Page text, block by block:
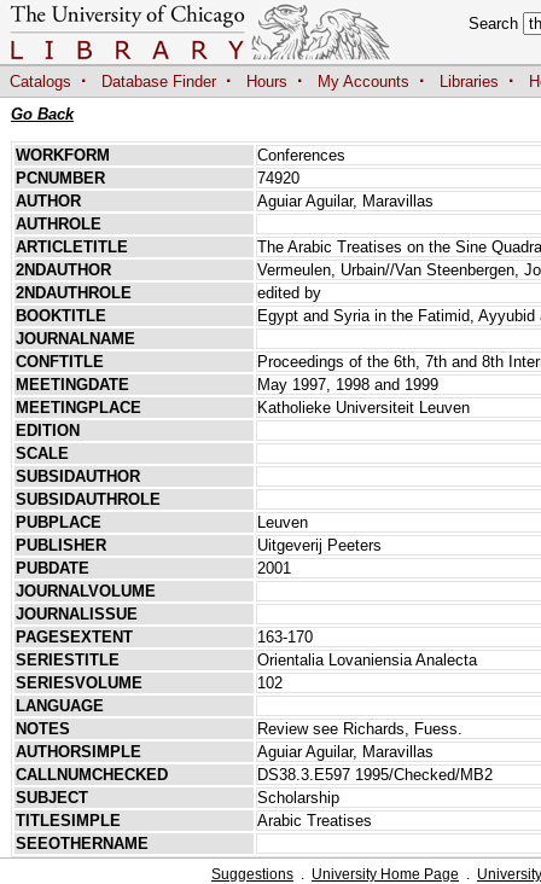
Search
Catalogs · Database Finder · Hours · My Accounts · Libraries ·
Go Back
WORKFORM
Conferences
PCNUMBER
74920
AUTHOR
Aguiar Aguilar, Maravillas
AUTHROLE
ARTICLETITLE
The Arabic Treatises on the Sine
2NDAUTHOR
Vermeulen, Urbain//Van Steenbergen, Jo
2NDAUTHROLE
edited by
BOOKTITLE
Egypt and Syria in the Fatimid,
JOURNALNAME
CONFTITLE
Proceedings of the 6th, 7th and 8th
MEETINGDATE
May 1997, 1998 and 1999
MEETINGPLACE
Katholieke Universiteit Leuven
EDITION
SCALE
SUBSIDAUTHOR
SUBSIDAUTHROLE
PUBPLACE
Leuven
PUBLISHER
Uitgeverij Peeters
PUBDATE
2001
JOURNALVOLUME
JOURNALISSUE
PAGESEXTENT
163-170
SERIESTITLE
Orientalia Lovaniensia Analecta
SERIESVOLUME
102
LANGUAGE
NOTES
Review see Richards, Fuess.
AUTHORSIMPLE
Aguiar Aguilar, Maravillas
CALLNUMCHECKED
DS38.3.E597 1995/Checked/MB2
SUBJECT
Scholarship
TITLESIMPLE
Arabic Treatises
SEEOTHERNAME
Suggestions . University Home Page .